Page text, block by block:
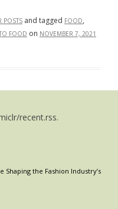
Adequacy
Within
POSTS and tagged FOOD,
FOOD on NOVEMBER 7, 2021
recent.rss.
Shaping the Fashion Industry’s